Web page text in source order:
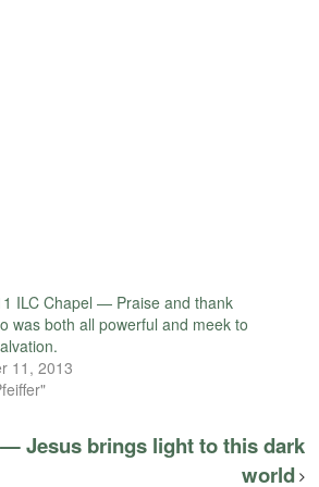
ILC Chapel — Praise and thank
was both all powerful and meek to
11, 2013
— Jesus brings light to this dark
world